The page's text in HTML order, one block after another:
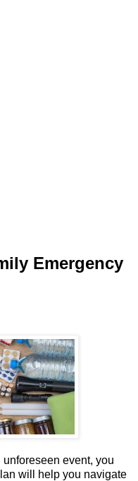
Emergency
unforeseen event, you
will help you navigate